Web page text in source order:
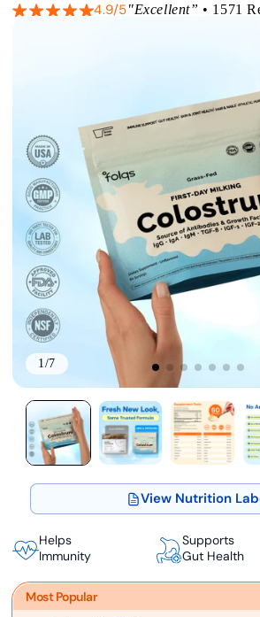
4.9/5"Excellent” • 1571
1/7
View Nutrition
Helps
Immunity
Supports
Gut Health
Most Popular